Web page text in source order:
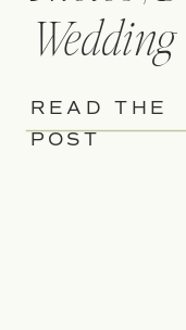
READ THE
POST
Wedding